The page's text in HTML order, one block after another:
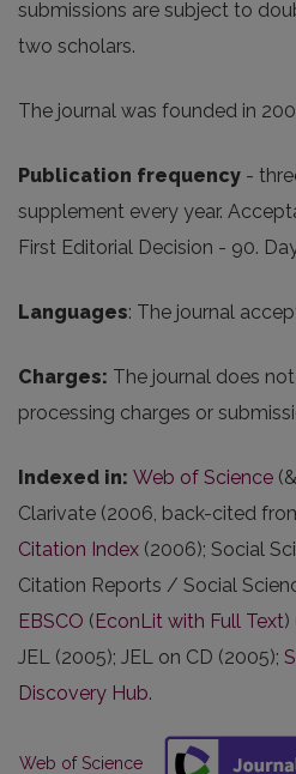
submissions are subject to
two scholars.
The journal was founded in
Publication frequency -
supplement every year.
First Editorial Decision - 90.
Languages: The journal
Charges: The journal does
processing charges or
Indexed in: Web of Science
Clarivate (2006, back-cited
Citation Index (2006); Social
Citation Reports / Social
EBSCO (EconLit with Full Text)
JEL (2005); JEL on CD (2005);
Discovery Hub.
Web of Science